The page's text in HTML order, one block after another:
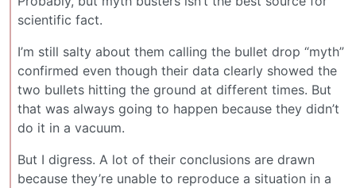
scientific fact.
I’m still salty about them calling the bullet drop “myth”
confirmed even though their data clearly showed the
two bullets hitting the ground at different times. But
that was always going to happen because they didn’t
do it in a vacuum.
But I digress. A lot of their conclusions are drawn
because they’re unable to reproduce a situation in a